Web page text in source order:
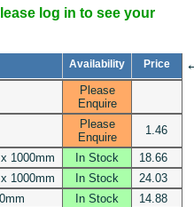
log in to see your
Availability Price
Please
Enquire
Please
Enquire
1.46
1000mm In Stock
18.66
1000mm
In Stock
24.03
In Stock
14.88